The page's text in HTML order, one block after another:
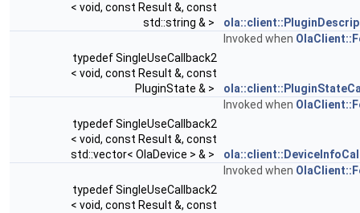
< void, const Result &, const
std::string & >
Invoked when
typedef SingleUseCallback2
< void, const Result &, const
PluginState & >
Invoked when
typedef SingleUseCallback2
< void, const Result &, const
std::vector< OlaDevice > & >
Invoked when
typedef SingleUseCallback2
< void, const Result &, const